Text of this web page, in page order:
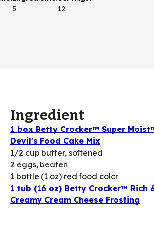
5
12
Ingredient
1 box Betty Crocker™ Super
Devil's Food Cake Mix
1/2 cup butter, softened
2 eggs, beaten
1 bottle (1 oz) red food color
1 tub (16 oz) Betty Crocker™ Rich
Creamy Cream Cheese Frosting